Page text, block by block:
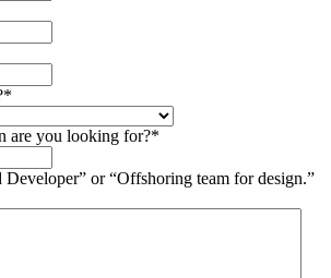
*
are you looking for?*
Developer” or “Offshoring team for design.”